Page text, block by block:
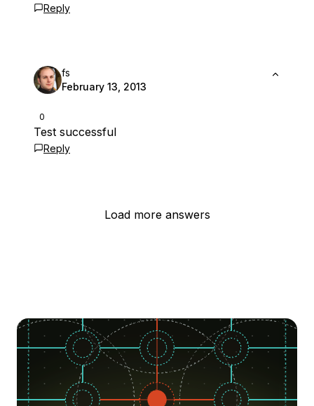
Reply
0
fs
February 13, 2013
Test successful
Reply
Load more answers